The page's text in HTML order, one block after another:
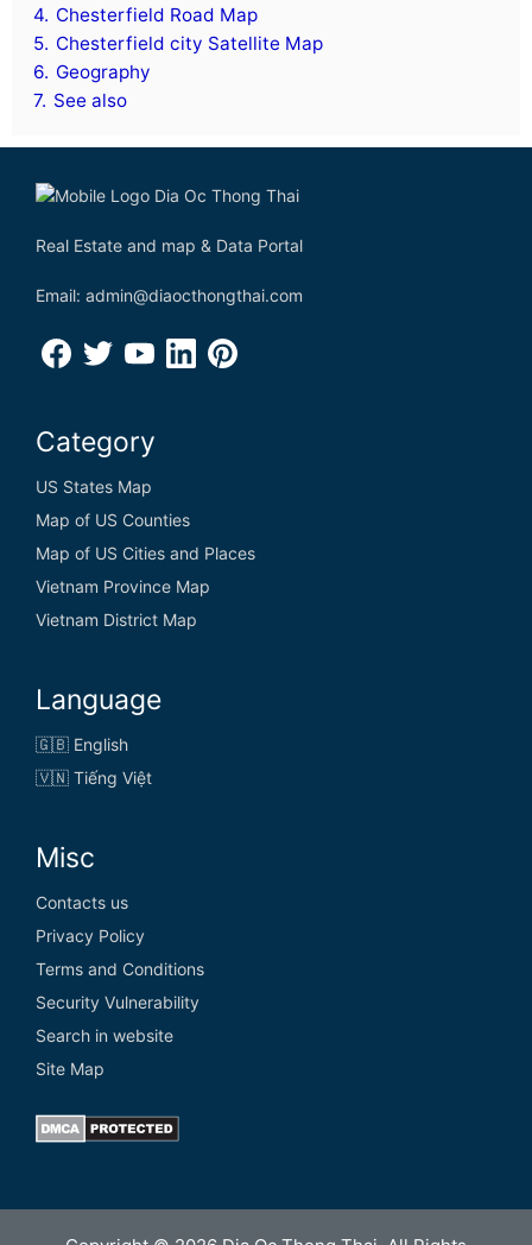
4. Chesterfield Road Map
5. Chesterfield city Satellite Map
6. Geography
7. See also
Real Estate and map & Data Portal
Email: admin@diaocthongthai.com
Category
US States Map
Map of US Counties
Map of US Cities and Places
Vietnam Province Map
Vietnam District Map
Language
🇬🇧 English
🇻🇳 Tiếng Việt
Misc
Contacts us
Privacy Policy
Terms and Conditions
Security Vulnerability
Search in website
Site Map